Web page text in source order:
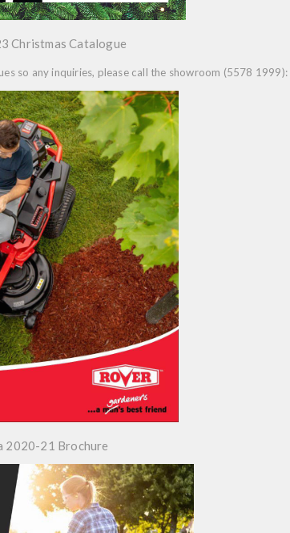
Christmas Catalogue
so any inquiries, please call the showroom (5578 1999):
2020-21 Brochure